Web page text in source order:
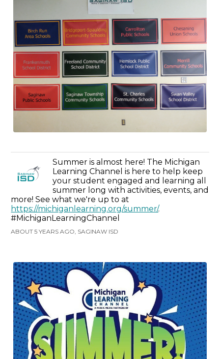
Summer is almost here! The Michigan
Learning Channel is here to help keep
your student engaged and learning all
summer long with activities, events, and
more! See what we're up to at
https://michiganlearning.org/summer/.
#MichiganLearningChannel
ABOUT 5 YEARS AGO, SAGINAW ISD